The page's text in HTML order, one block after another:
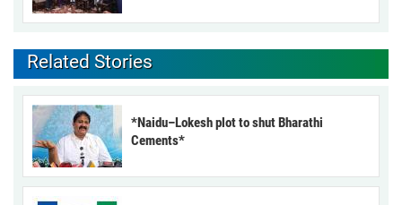
Related Stories
*Naidu–Lokesh plot to shut Bharathi
Cements*